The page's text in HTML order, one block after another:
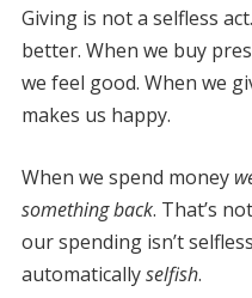
Giving is not a selfless
better. When we buy
we feel good. When we
makes us happy.
When we spend money
something back. That’s
our spending isn’t
automaticallyselfish.